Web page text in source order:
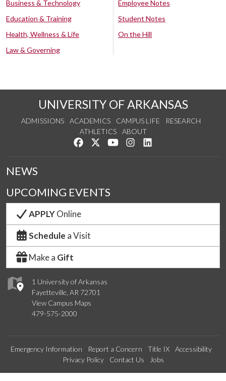
Business & Technology
Education & Training
Health, Wellness & Life
Law & Governing
Employee Notes
Student Notes
On the Hill
UNIVERSITY OF ARKANSAS
ADMISSIONS ACADEMICS CAMPUS LIFE
RESEARCH
ATHLETICS
ABOUT
Like us on Facebook
Follow us on Twitter
Watch us on YouTube
See us on Instagram
1 University of Arkansas
Fayetteville, AR 72701
View Campus Maps
479-575-2000
NEWS
UPCOMING EVENTS
APPLYOnline
Schedule a Visit
Make a Gift
Emergency Information Report a Concern Title IX
Accessibility
Privacy Policy
Contact Us Jobs